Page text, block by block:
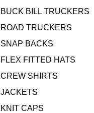
BUCK BILL TRUCKERS
ROAD TRUCKERS
SNAP BACKS
FLEX FITTED HATS
CREW SHIRTS
JACKETS
KNIT CAPS